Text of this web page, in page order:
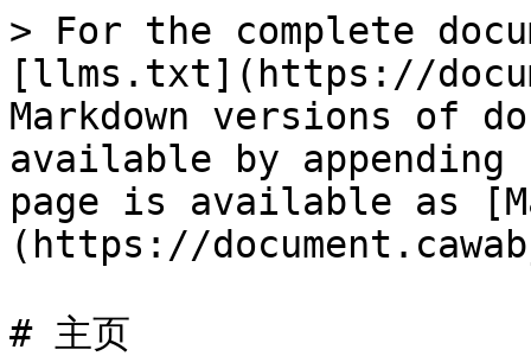
> For the complete
[llms.txt](https://
Markdown versions of
available by
page is available as
(https://
# 主页